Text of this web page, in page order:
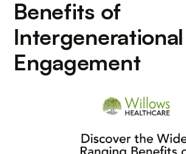
Benefits of
Intergenerational
Engagement